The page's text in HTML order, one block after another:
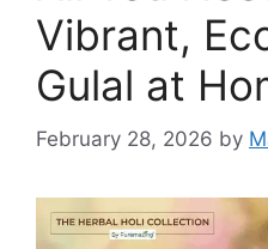
Vibrant,
Gulal at
February 28, 2026 by